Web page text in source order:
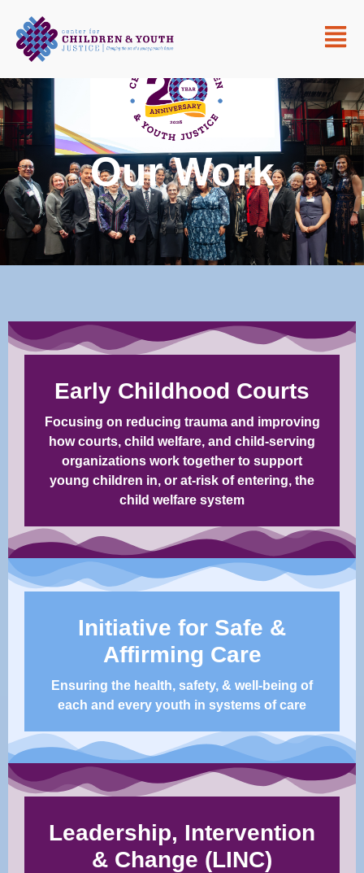
Our Work
Early Childhood Courts
Focusing on reducing trauma and improving
how courts, child welfare, and child-serving
organizations work together to support
young children in, or at-risk of entering, the
child welfare system​
Initiative for Safe &
Affirming Care
Ensuring the health, safety, & well-being of
each and every youth in systems of care​
Leadership, Intervention
& Change (LINC)